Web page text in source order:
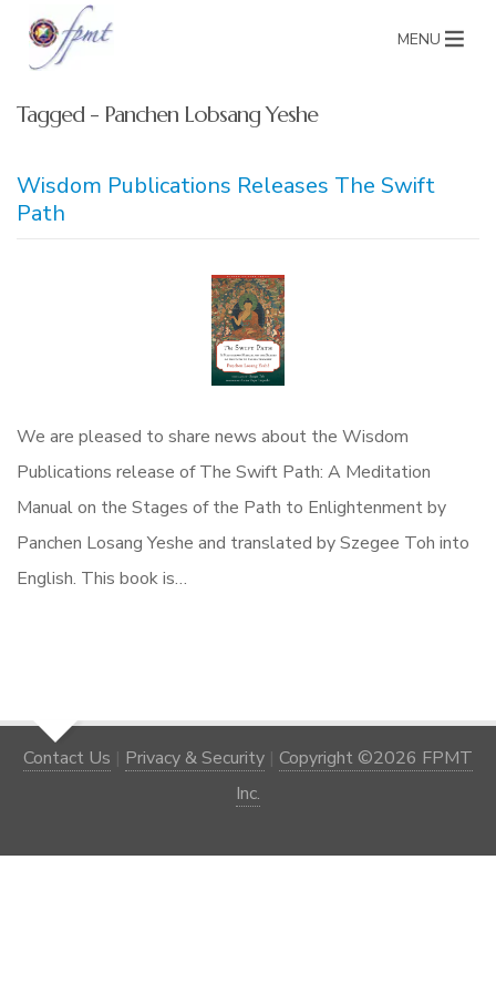
MENU
Tagged - Panchen Lobsang Yeshe
Wisdom Publications Releases The Swift
Path
We are pleased to share news about the Wisdom
Publications release of The Swift Path: A Meditation
Manual on the Stages of the Path to Enlightenment by
Panchen Losang Yeshe and translated by Szegee Toh into
English. This book is…
Contact Us | Privacy & Security | Copyright ©2026 FPMT
Inc.